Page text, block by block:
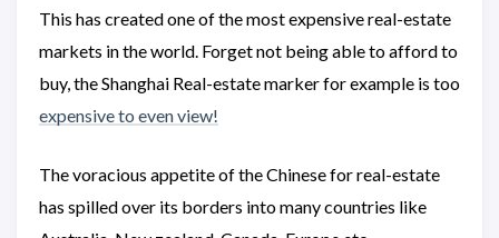
This has created one of the most expensive real-estate
markets in the world. Forget not being able to afford to
buy, the Shanghai Real-estate marker for example is too
expensive to even view!
The voracious appetite of the Chinese for real-estate
has spilled over its borders into many countries like